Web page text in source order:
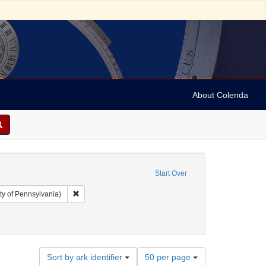
About Colenda
Start Over
of Pennsylvania) Remove constraint Collection: Arnold and Deanne
1802-1848Notes
Sort by ark identifier
Number
50 per page